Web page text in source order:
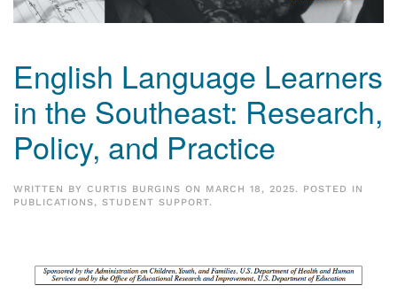
English Language Learners
in the Southeast: Research,
Policy, and Practice
WRITTEN BY CURTIS BURGINS ON MARCH 18, 2025. POSTED IN
PUBLICATIONS, STUDENT SUPPORT.